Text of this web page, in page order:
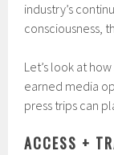
industry’s
consciousness,
Let’s look at
earned media
press trips can
ACCESS +